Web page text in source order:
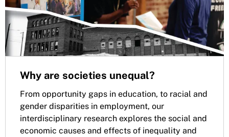
Why are societies unequal?
From opportunity gaps in education, to racial and
gender disparities in employment, our
interdisciplinary research explores the social and
economic causes and effects of inequality and